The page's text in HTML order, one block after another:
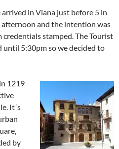
arrived in Viana just before 5 in
and the intention was
stamped. The Tourist
5:30pm so we decided to
1219
It´s
by